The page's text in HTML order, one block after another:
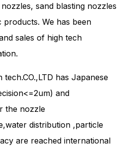
sand blasting nozzles
We has been
sales of high tech
has Japanese
and
the nozzle
distribution ,particle
are reached international